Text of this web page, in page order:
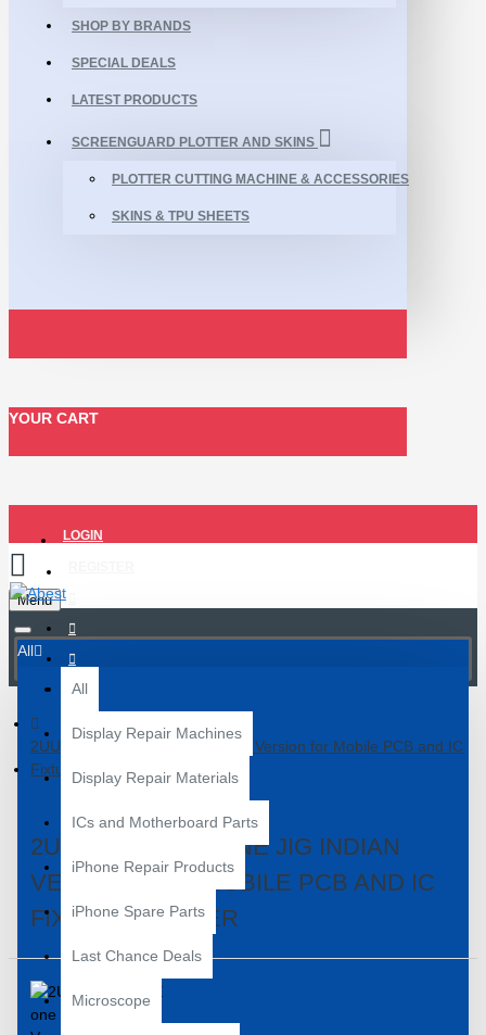
SHOP BY BRANDS
SPECIAL DEALS
LATEST PRODUCTS
SCREENGUARD PLOTTER AND SKINS
PLOTTER CUTTING MACHINE & ACCESSORIES
SKINS & TPU SHEETS
YOUR CART
LOGIN
Menu
All
All
Display Repair Machines
Display Repair Materials
ICs and Motherboard Parts
iPhone Repair Products
iPhone Spare Parts
Last Chance Deals
Microscope
2UUL BH09 THE one JIG Indian Version for Mobile PCB and IC
Fixture Holder
2UUL BH09 THE ONE JIG INDIAN
VERSION FOR MOBILE PCB AND IC
FIXTURE HOLDER